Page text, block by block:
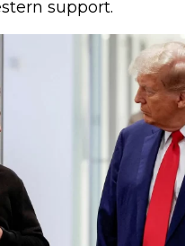
support.